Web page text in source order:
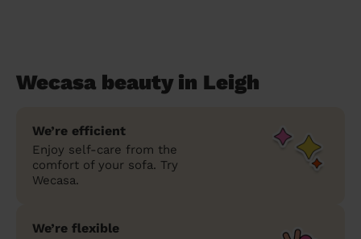
Wecasa beauty in Leigh
We’re efficient
Enjoy self-care from the
comfort of your sofa. Try
Wecasa.
We’re flexible